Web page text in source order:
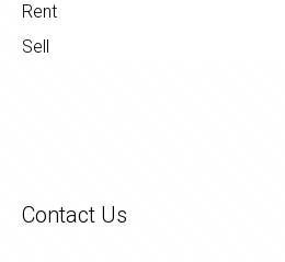
Rent
Sell
Contact Us